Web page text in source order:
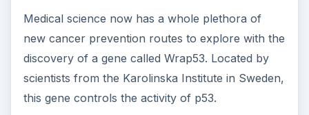
Medical science now has a whole plethora of
new cancer prevention routes to explore with the
discovery of a gene called Wrap53. Located by
scientists from the Karolinska Institute in Sweden,
this gene controls the activity of p53.